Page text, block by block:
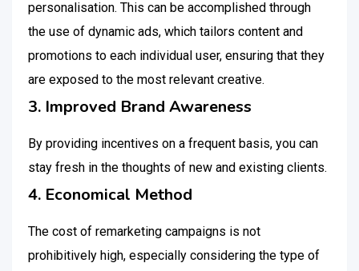
personalisation. This can be accomplished through
the use of dynamic ads, which tailors content and
promotions to each individual user, ensuring that they
are exposed to the most relevant creative.
3. Improved Brand Awareness
By providing incentives on a frequent basis, you can
stay fresh in the thoughts of new and existing clients.
4. Economical Method
The cost of remarketing campaigns is not
prohibitively high, especially considering the type of